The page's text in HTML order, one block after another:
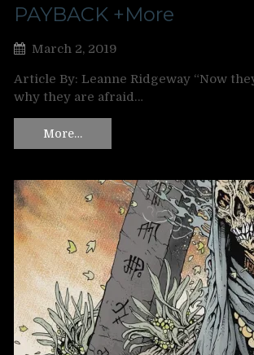
PAYBACK +More
March 2, 2019
Article By: Leanne Ridgeway “Now
why they are afraid…
More…